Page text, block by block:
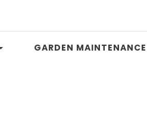
GARDEN MAINTENANCE